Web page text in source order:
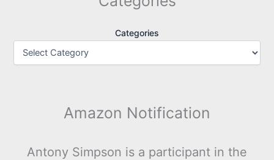
Categories
Amazon Notification
Antony Simpson is a participant in the